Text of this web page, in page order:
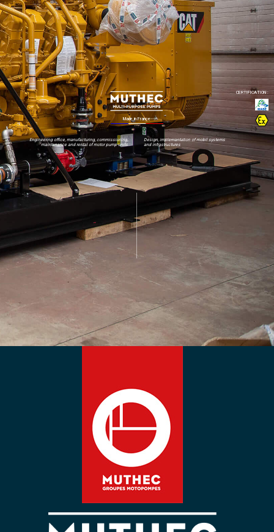
Engineering office, manufacturing, commissioning,
maintenance and rental of motor pump units
Design, implemantation of mobil systems
and infrastructures